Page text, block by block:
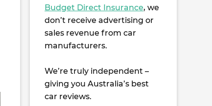
Budget Direct Insurance, we
don’t receive advertising or
sales revenue from car
manufacturers.
We’re truly independent –
giving you Australia’s best
car reviews.